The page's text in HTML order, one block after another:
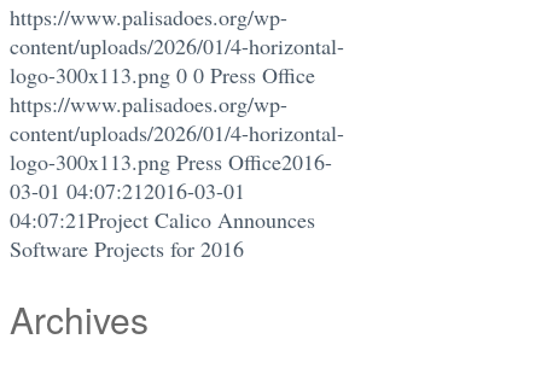
https://www.palisadoes.org/wp-
content/uploads/2026/01/4-horizontal-
logo-300x113.png 0 0 Press Office
https://www.palisadoes.org/wp-
content/uploads/2026/01/4-horizontal-
logo-300x113.png Press Office2016-
03-01 04:07:212016-03-01
04:07:21Project Calico Announces
Software Projects for 2016
Archives